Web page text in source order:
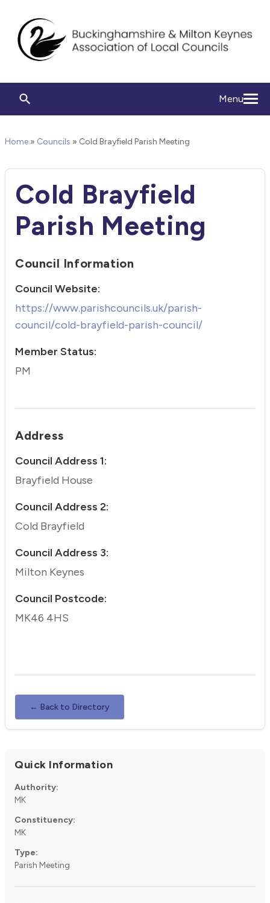
Menu
Home » Councils » Cold Brayfield Parish Meeting
Cold Brayfield
Parish Meeting
Council Information
Council Website:
https://www.parishcouncils.uk/parish-
council/cold-brayfield-parish-council/
Member Status:
PM
Address
Council Address 1:
Brayfield House
Council Address 2:
Cold Brayfield
Council Address 3:
Milton Keynes
Council Postcode:
MK46 4HS
← Back to Directory
Quick Information
Authority:
MK
Constituency:
MK
Type:
Parish Meeting